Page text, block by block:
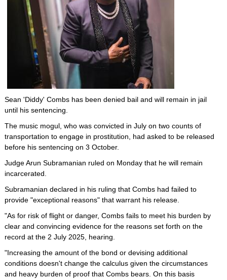
Sean 'Diddy' Combs has been denied bail and will remain in jail
until his sentencing.
The music mogul, who was convicted in July on two counts of
transportation to engage in prostitution, had asked to be released
before his sentencing on 3 October.
Judge Arun Subramanian ruled on Monday that he will remain
incarcerated.
Subramanian declared in his ruling that Combs had failed to
provide "exceptional reasons" that warrant his release.
"As for risk of flight or danger, Combs fails to meet his burden by
clear and convincing evidence for the reasons set forth on the
record at the 2 July 2025, hearing.
"Increasing the amount of the bond or devising additional
conditions doesn't change the calculus given the circumstances
and heavy burden of proof that Combs bears. On this basis